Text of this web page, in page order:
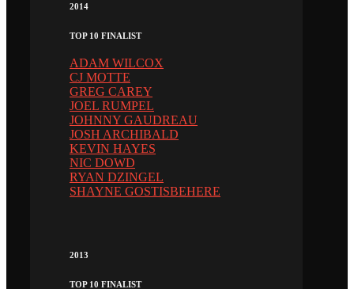
2014
TOP 10 FINALIST
ADAM WILCOX
CJ MOTTE
GREG CAREY
JOEL RUMPEL
JOHNNY GAUDREAU
JOSH ARCHIBALD
KEVIN HAYES
NIC DOWD
RYAN DZINGEL
SHAYNE GOSTISBEHERE
2013
TOP 10 FINALIST